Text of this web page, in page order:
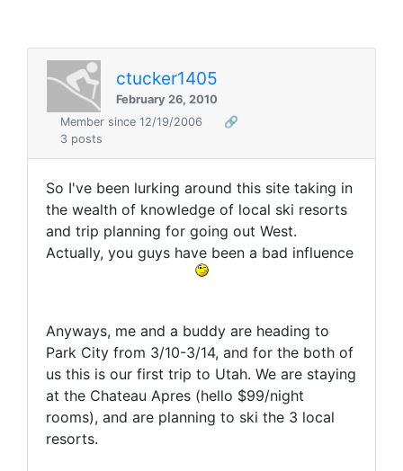
ctucker1405
February 26, 2010
Member since 12/19/2006
🔗
3 posts
So I've been lurking around this site taking in
the wealth of knowledge of local ski resorts
and trip planning for going out West.
Actually, you guys have been a bad influence
Anyways, me and a buddy are heading to
Park City from 3/10-3/14, and for the both of
us this is our first trip to Utah. We are staying
at the Chateau Apres (hello $99/night
rooms), and are planning to ski the 3 local
resorts.